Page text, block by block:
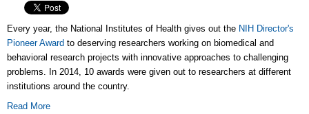
Every year, the National Institutes of Health gives out the NIH Director's
Pioneer Award to deserving researchers working on biomedical and
behavioral research projects with innovative approaches to challenging
problems. In 2014, 10 awards were given out to researchers at different
institutions around the country.
Read More